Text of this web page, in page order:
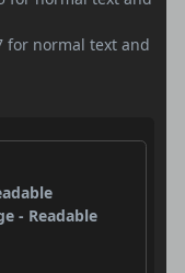
for normal text and
- Readable